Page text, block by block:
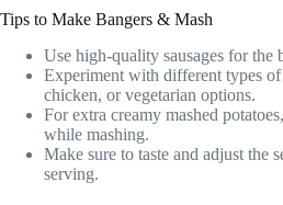
Tips to Make Bangers & Mash
Use high-quality sausages for the
Experiment with different types of
chicken, or vegetarian options.
For extra creamy mashed
while mashing.
Make sure to taste and adjust the
serving.